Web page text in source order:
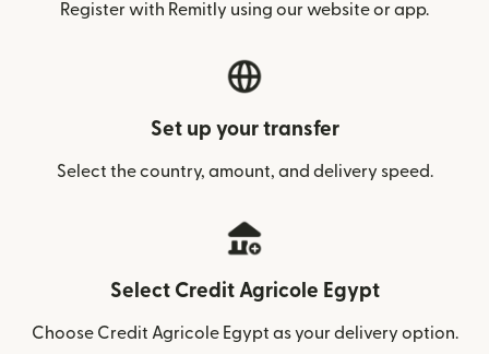
Register with Remitly using our website or app.
Set up your transfer
Select the country, amount, and delivery speed.
Select Credit Agricole Egypt
Choose Credit Agricole Egypt as your delivery option.